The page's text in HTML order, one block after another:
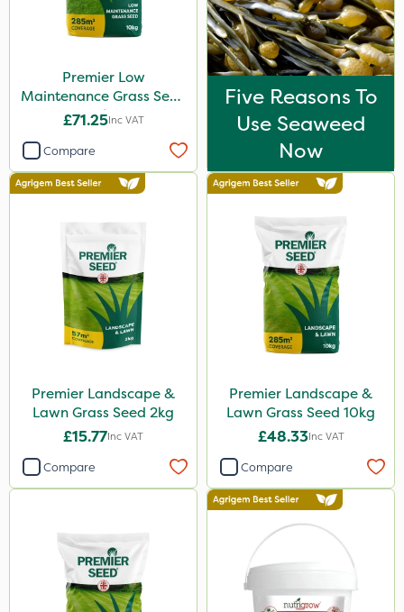
Premier Low
Maintenance Grass Seed
10kg
£71.25Inc VAT
Compare
Five Reasons To
Use Seaweed
Now
Premier Landscape &
Lawn Grass Seed 2kg
£15.77Inc VAT
Compare
Premier Landscape &
Lawn Grass Seed 10kg
£48.33Inc VAT
Compare